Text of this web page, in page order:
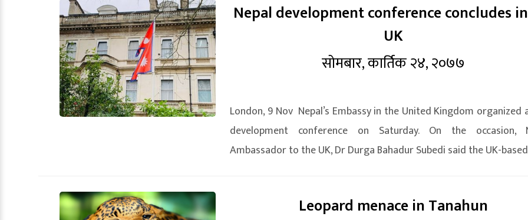
Nepal development conference concludes
UK
सोमबार, कार्तिक २४, २०७७
London, 9 Nov Nepal’s Embassy in the United Kingdom organized
development conference on Saturday. On the occasion,
Ambassador to the UK, Dr Durga Bahadur Subedi said the UK-based
Leopard menace in Tanahun